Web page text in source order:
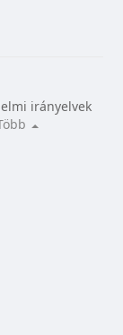
irányelvek